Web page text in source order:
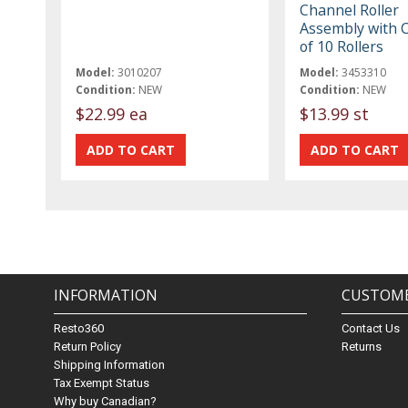
Model: 3010207
Condition: NEW
$22.99 ea
Channel Roller
Assembly with
of 10 Rollers
Model: 3453310
Condition: NEW
$13.99 st
INFORMATION
Resto360
Return Policy
Shipping Information
Tax Exempt Status
Why buy Canadian?
Contact Us
Returns